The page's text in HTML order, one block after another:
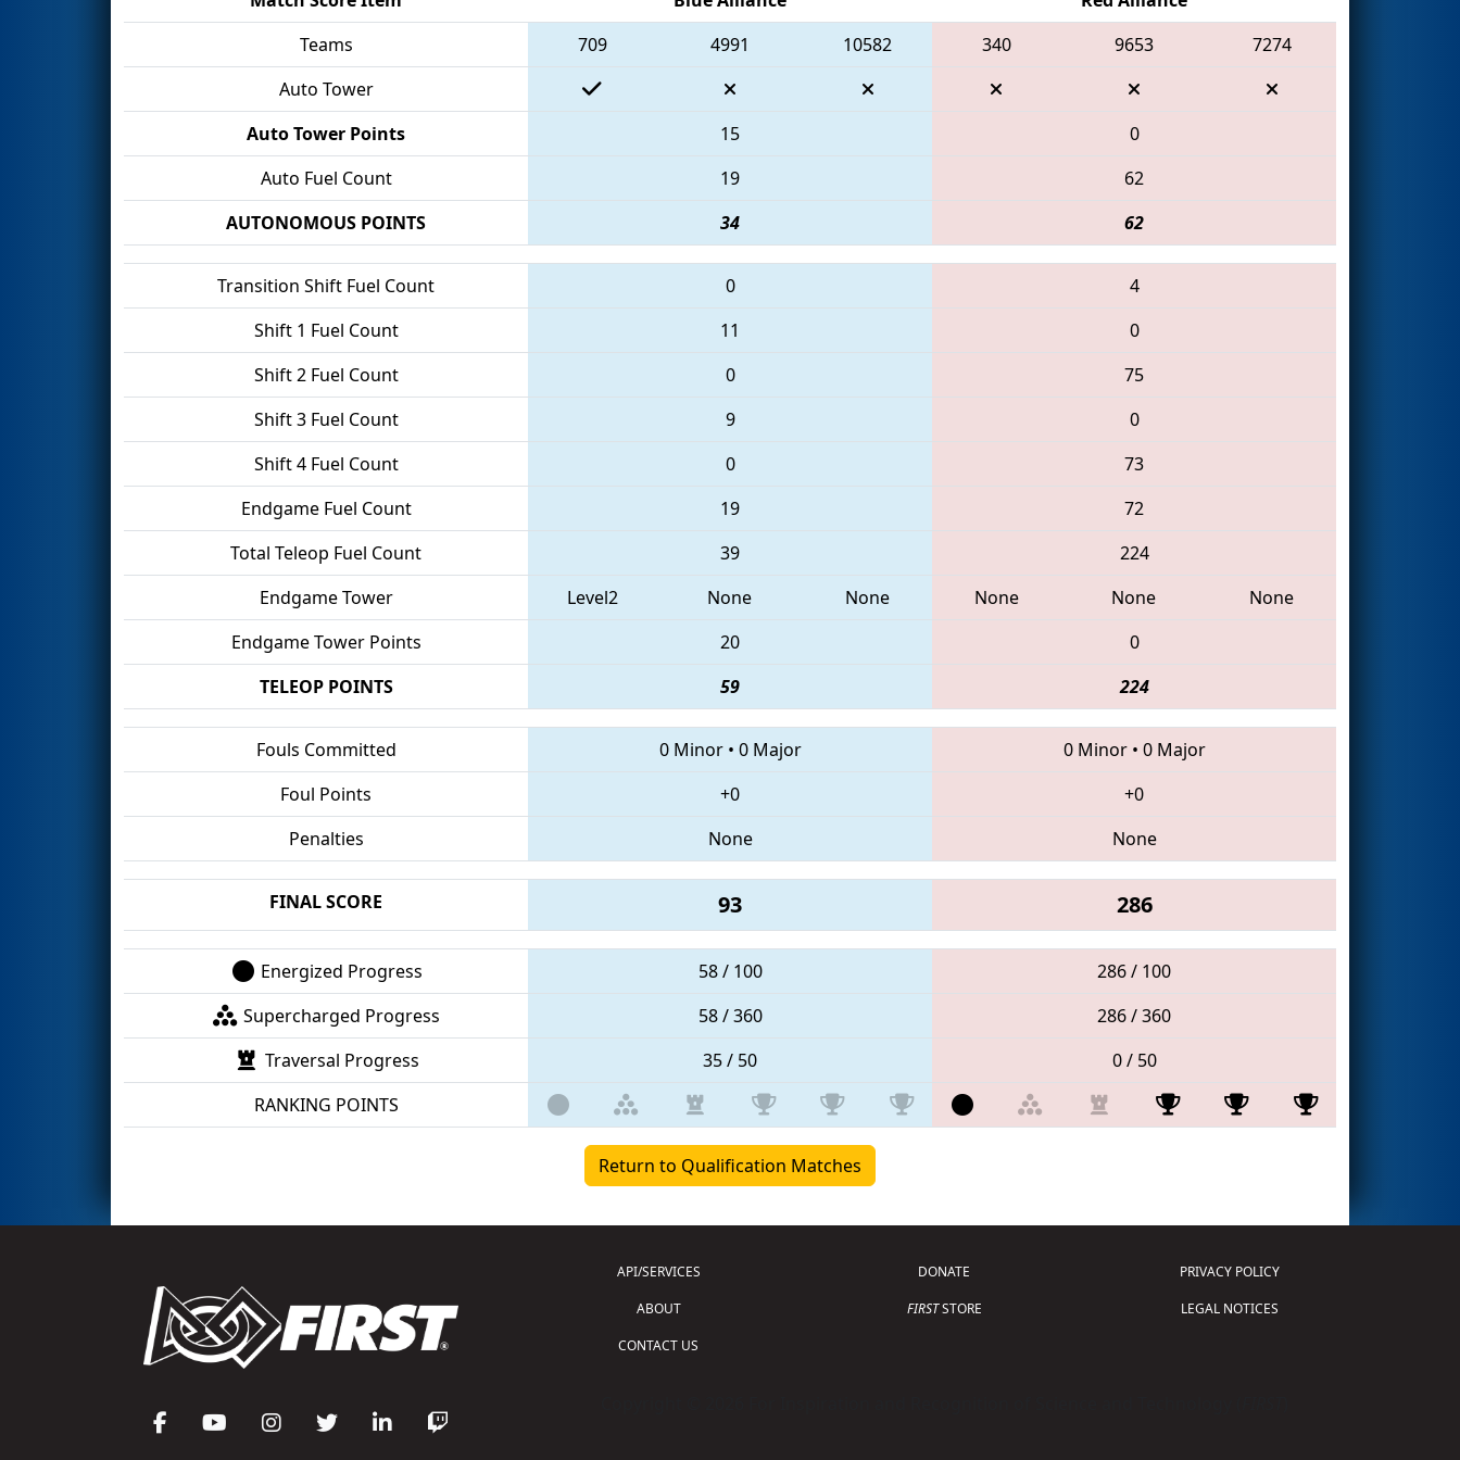
Teams
709 4991 10582 340 9653
7274
Auto Tower
Auto Tower Points
15
0
Auto Fuel Count
19
62
AUTONOMOUS POINTS
34 62
Transition Shift Fuel Count 0
4
Shift 1 Fuel Count
11
0
Shift 2 Fuel Count
0
75
Shift 3 Fuel Count
9
0
Shift 4 Fuel Count
0
73
Endgame Fuel Count
19
72
Total Teleop Fuel Count
39
224
Endgame Tower
Level2 None None None None
None
Endgame Tower Points
20
0
TELEOP POINTS
59 224
Fouls Committed 0 Minor• 0 Major 0 Minor• 0 Major
Foul Points
+0
+0
Penalties
None None
FINAL SCORE 93 286
Energized Progress 58 / 100
286 / 100
Supercharged Progress
58 / 360
286 / 360
Traversal Progress
35 / 50
0 / 50
RANKING POINTS
Return to Qualification Matches
API/SERVICES
ABOUT
CONTACT US
DONATE
FIRSTSTORE
PRIVACY POLICY
LEGAL NOTICES